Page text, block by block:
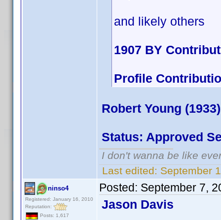
and likely others
1907 BY
Profile
Robert Young (1933)
Status: Approved
I don't wanna be like
Last edited: September
ninso4
Registered: January 16, 2010
Reputation:
Posts: 1,617
Posted: September 7,
Jason Davis